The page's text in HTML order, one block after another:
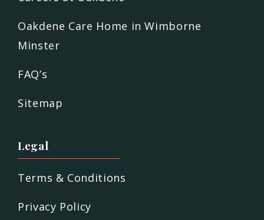
Oakdene Care Home in Wimborne
Minster
FAQ’s
Sitemap
Legal
Terms & Conditions
Privacy Policy